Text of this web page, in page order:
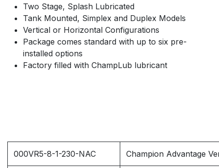
Two Stage, Splash Lubricated
Tank Mounted, Simplex and Duplex Models
Vertical or Horizontal Configurations
Package comes standard with up to six pre-
installed options
Factory filled with ChampLub lubricant
000VR5-8-1-230-NAC Champion Advantage